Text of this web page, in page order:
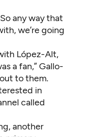
any way that
we’re going
López-Alt,
a fan,” Gallo-
to them.
in
called
another